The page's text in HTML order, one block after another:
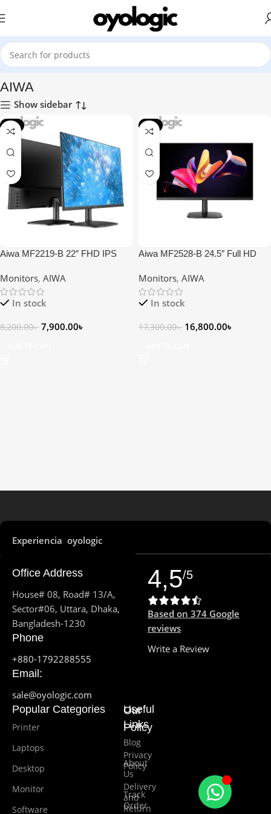
Home Monitors AIWA
AIWA
Show sidebar
-4%
Aiwa MF2219-B 22″ FHD IPS
Monitors, AIWA
In stock
8,200.00৳ 7,900.00৳
-3%
Aiwa MF2528-B 24.5″ Full HD
Monitors, AIWA
In stock
17,300.00৳ 16,800.00৳
Experiencia oyologic
Office Address
House# 08, Road# 13/A,
Sector#06, Uttara, Dhaka,
Bangladesh-1230
Phone
+880-1792288555
Email:
sale@oyologic.com
Popular Categories
Printer
Laptops
Desktop
Monitor
Software
Our
Policy
Privacy
Policy
Delivery
and
Return
Useful
Links
Blog
About
Us
Track
Order
4,5/5
Based on 374 Google
reviews
Write a Review